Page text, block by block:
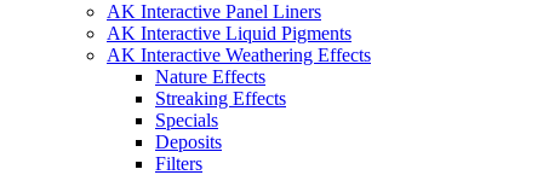
AK Interactive Panel Liners
AK Interactive Liquid Pigments
AK Interactive Weathering Effects
Nature Effects
Streaking Effects
Specials
Deposits
Filters